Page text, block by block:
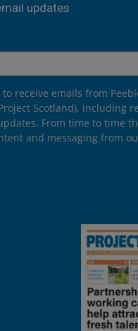
updates
receive emails from
Scotland), including
From time to time
and messaging from